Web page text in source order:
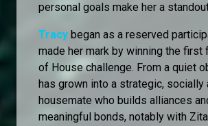
personal goals make her a
Tracy began as a reserved
made her mark by winning the first
of House challenge. From a quiet
has grown into a strategic, socially
housemate who builds alliances
meaningful bonds, notably with